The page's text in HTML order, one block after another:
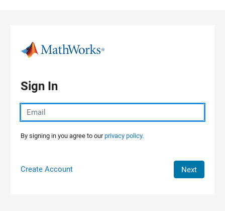
Sign In
By signing in you agree to ourprivacy policy.
Create Account Next